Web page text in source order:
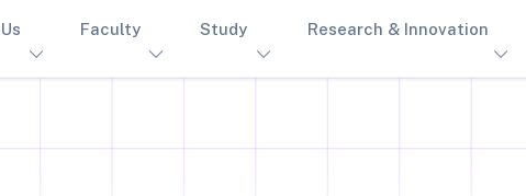
Faculty Study Research & Innovation